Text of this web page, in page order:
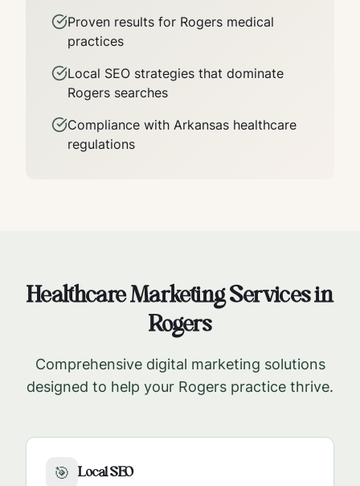
Proven results for Rogers medical
practices
Local SEO strategies that dominate
Rogers searches
Compliance with Arkansas healthcare
regulations
Healthcare Marketing Services in
Rogers
Comprehensive digital marketing solutions
designed to help your Rogers practice thrive.
🎯 Local SEO